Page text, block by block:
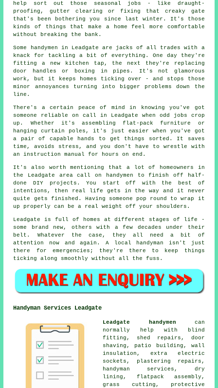
help sort out those seasonal jobs - like draught-
proofing, gutter clearing or fixing that creaky gate
that's been bothering you since last winter. It's those
kinds of things that make a home feel more comfortable
without breaking the bank.
Some handymen in Leadgate are jacks of all trades with a
knack for tackling a bit of everything. One day they're
fitting a new kitchen tap, the next they're replacing
door handles or boxing in pipes. It's not glamorous
work, but it keeps homes ticking over - and stops those
minor annoyances turning into bigger problems down the
line.
There's a certain peace of mind in knowing you've got
someone reliable on call in Leadgate when odd jobs crop
up. Whether it's assembling flat-pack furniture or
hanging curtain poles, it's just easier when you've got
a pair of capable hands to get things sorted. It saves
time, avoids stress, and you don't have to wrestle with
an instruction manual for hours on end.
It's also worth mentioning that a lot of homeowners in
the Leadgate area call on handymen to finish off half-
done DIY projects. You start off with the best of
intentions, then real life gets in the way and it never
quite gets finished. Having someone pop round to wrap it
up properly can be a real weight off your shoulders.
Leadgate is full of homes at different stages of life -
some brand new, others with a few decades under their
belt. Whatever the case, they all need a bit of
attention now and again. A local handyman isn't just
there for emergencies; they're there to keep things
ticking along smoothly without all the fuss.
Handyman Services Leadgate
Leadgate handymen can
normally help with blind
fitting, shed repairs, door
shaving, patio building, wall
insulation, extra electric
sockets, plastering repairs,
handyman services, dry
lining, flatpack assembly,
grass cutting, protective